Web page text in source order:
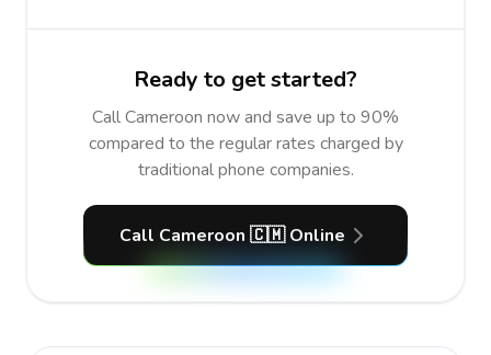
Ready to get started?
Call Cameroon now and save up to 90%
compared to the regular rates charged by
traditional phone companies.
Call Cameroon 🇨🇲 Online